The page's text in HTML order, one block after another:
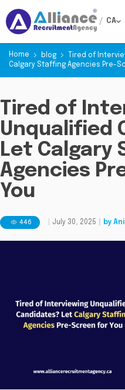
/ CA
Home blog
Tired of
Calgary Staffing Agencies Pre-
Tired of
Unqualified
Let Calgary
Agencies
You
446 July 30, 2025 by